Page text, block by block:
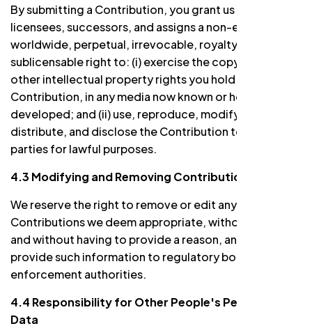
By submitting a Contribution, you grant us and our
licensees, successors, and assigns a non-exclusive,
worldwide, perpetual, irrevocable, royalty-free, and
sublicensable right to: (i) exercise the copyright and
other intellectual property rights you hold in the
Contribution, in any media now known or hereafter
developed; and (ii) use, reproduce, modify, display,
distribute, and disclose the Contribution to third
parties for lawful purposes.
4.3 Modifying and Removing Contributions
We reserve the right to remove or edit any
Contributions we deem appropriate, without notice
and without having to provide a reason, and/or to
provide such information to regulatory bodies or law
enforcement authorities.
4.4 Responsibility for Other People's Personal
Data